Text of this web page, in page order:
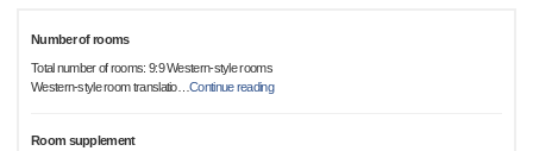
Number of rooms
Total number of rooms: 9:9 Western-style rooms
Western-style room translatio…Continue reading
Room supplement